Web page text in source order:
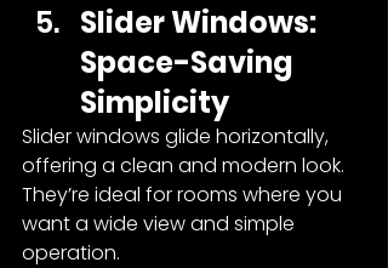
Slider Windows:
Space-Saving
Simplicity
Slider windows glide horizontally,
offering a clean and modern look.
They’re ideal for rooms where you
want a wide view and simple
operation.